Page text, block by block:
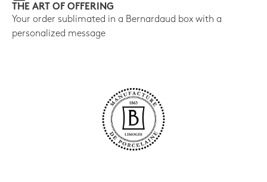
THE ART OF OFFERING
Your order sublimated in a Bernardaud box with a
personalized message